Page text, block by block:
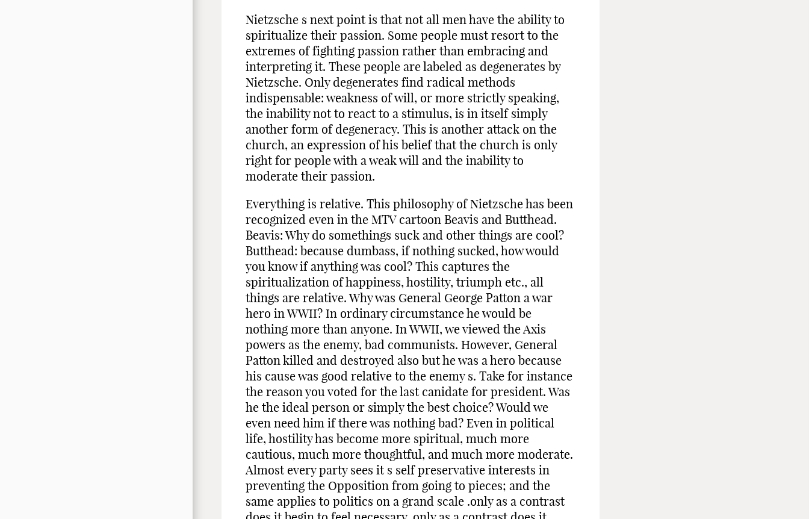
Nietzsche s next point is that not all men have the ability to
spiritualize their passion. Some people must resort to the
extremes of fighting passion rather than embracing and
interpreting it. These people are labeled as degenerates by
Nietzsche. Only degenerates find radical methods
indispensable: weakness of will, or more strictly speaking,
the inability not to react to a stimulus, is in itself simply
another form of degeneracy. This is another attack on the
church, an expression of his belief that the church is only
right for people with a weak will and the inability to
moderate their passion.
Everything is relative. This philosophy of Nietzsche has been
recognized even in the MTV cartoon Beavis and Butthead.
Beavis: Why do somethings suck and other things are cool?
Butthead: because dumbass, if nothing sucked, how would
you know if anything was cool? This captures the
spiritualization of happiness, hostility, triumph etc., all
things are relative. Why was General George Patton a war
hero in WWII? In ordinary circumstance he would be
nothing more than anyone. In WWII, we viewed the Axis
powers as the enemy, bad communists. However, General
Patton killed and destroyed also but he was a hero because
his cause was good relative to the enemy s. Take for instance
the reason you voted for the last canidate for president. Was
he the ideal person or simply the best choice? Would we
even need him if there was nothing bad? Even in political
life, hostility has become more spiritual, much more
cautious, much more thoughtful, and much more moderate.
Almost every party sees it s self preservative interests in
preventing the Opposition from going to pieces; and the
same applies to politics on a grand scale .only as a contrast